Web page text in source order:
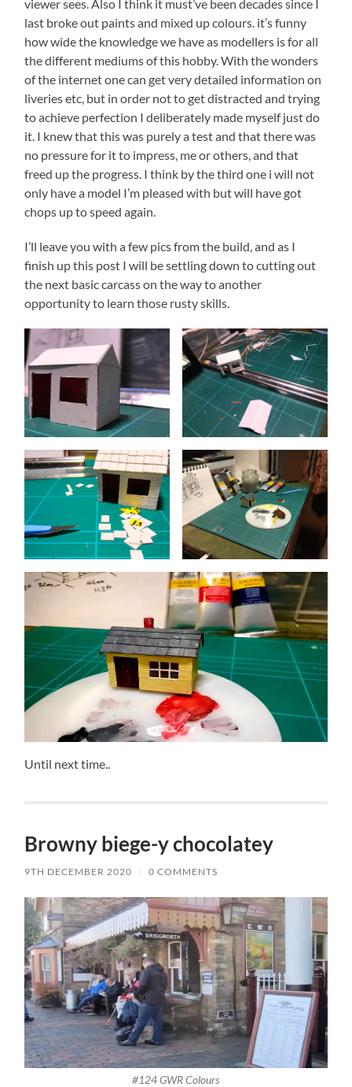
viewer sees. Also I think it must’ve been decades since I
last broke out paints and mixed up colours. it’s funny
how wide the knowledge we have as modellers is for all
the different mediums of this hobby. With the wonders
of the internet one can get very detailed information on
liveries etc, but in order not to get distracted and trying
to achieve perfection I deliberately made myself just do
it. I knew that this was purely a test and that there was
no pressure for it to impress, me or others, and that
freed up the progress. I think by the third one i will not
only have a model I’m pleased with but will have got
chops up to speed again.
I’ll leave you with a few pics from the build, and as I
finish up this post I will be settling down to cutting out
the next basic carcass on the way to another
opportunity to learn those rusty skills.
Until next time..
Browny biege-y chocolatey
9TH DECEMBER 2020 / 0 COMMENTS
#124 GWR Colours